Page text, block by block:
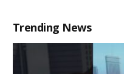
Trending News